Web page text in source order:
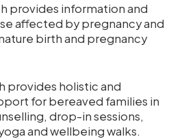
provides information and
affected by pregnancy and
birth and pregnancy
provides holistic and
for bereaved families in
drop-in sessions,
and wellbeing walks.